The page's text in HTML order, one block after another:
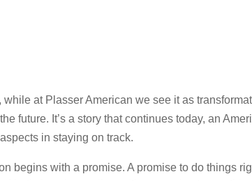
at Plasser American we see it as
future. It’s a story that continues today, an
in staying on track.
begins with a promise. A promise to do things